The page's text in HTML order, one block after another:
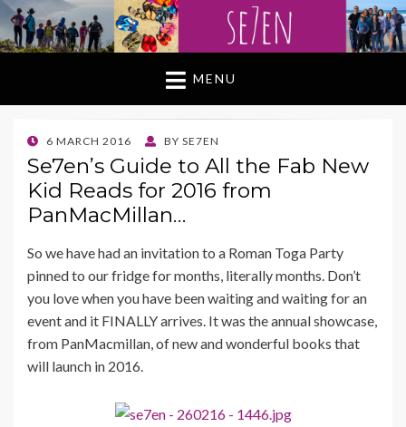
MENU
POSTED
ON
6 MARCH 2016 BY SE7EN
Se7en’s Guide to All the Fab New
Kid Reads for 2016 from
PanMacMillan…
So we have had an invitation to a Roman Toga Party
pinned to our fridge for months, literally months. Don’t
you love when you have been waiting and waiting for an
event and it FINALLY arrives. It was the annual showcase,
from PanMacmillan, of new and wonderful books that
will launch in 2016.